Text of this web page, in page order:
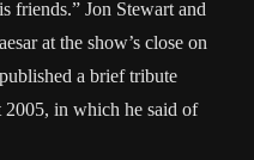
friends.” Jon Stewart and
at the show’s close on
a brief tribute
in which he said of